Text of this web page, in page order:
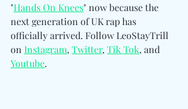
"Hands On Knees" now because the
next generation of UK rap has
officially arrived. Follow LeoStayTrill
on Instagram, Twitter, Tik Tok, and
Youtube.